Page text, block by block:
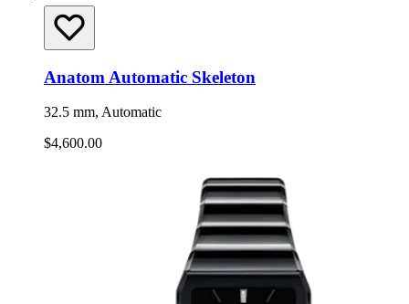
Anatom Automatic Skeleton
32.5 mm, Automatic
$4,600.00